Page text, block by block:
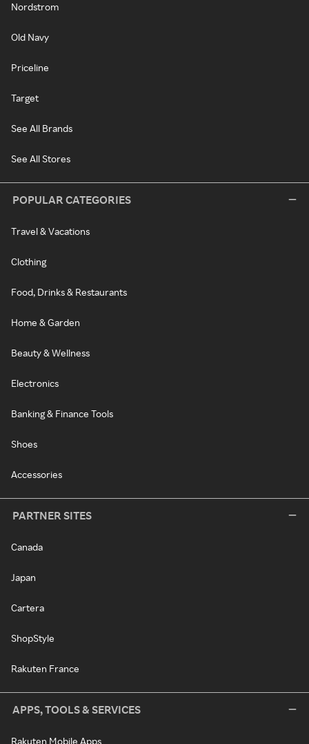
Nordstrom
Old Navy
Priceline
Target
See All Brands
See All Stores
POPULAR CATEGORIES
Travel & Vacations
Clothing
Food, Drinks & Restaurants
Home & Garden
Beauty & Wellness
Electronics
Banking & Finance Tools
Shoes
Accessories
PARTNER SITES
Canada
Japan
Cartera
ShopStyle
Rakuten France
APPS, TOOLS & SERVICES
Rakuten Mobile Apps